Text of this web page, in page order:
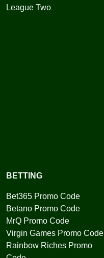
League Two
BETTING
Bet365 Promo Code
Betano Promo Code
MrQ Promo Code
Virgin Games Promo Code
Rainbow Riches Promo